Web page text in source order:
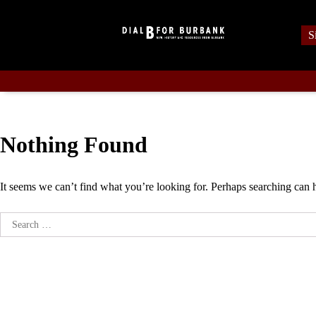
Nothing Found
It seems we can’t find what you’re looking for. Perhaps searching can
Search
for: